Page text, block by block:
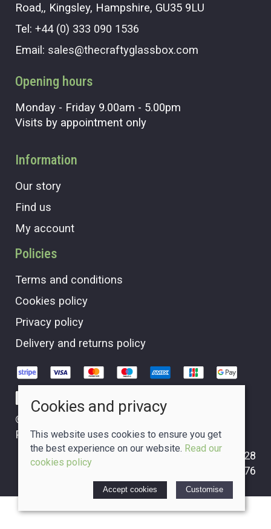
Road,, Kingsley, Hampshire, GU35 9LU
Tel: +44 (0) 333 090 1536
Email: sales@thecraftyglassbox.com
Opening hours
Monday - Friday 9.00am - 5.00pm
Visits by appointment only
Information
Our story
Find us
My account
Policies
Terms and conditions
Cookies policy
Privacy policy
Delivery and returns policy
© 2026 The Crafty Glass Box |
POS and eCommerce bySaledock
VAT Registration: GB265310228
Company registered in Scotland: 09749476
Cookies and privacy
This website uses cookies to ensure you get
the best experience on our website. Read our
cookies policy
Accept cookies Customise